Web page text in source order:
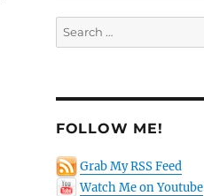
Search
for:
FOLLOW ME!
Grab My RSS Feed
Watch Me on Youtube